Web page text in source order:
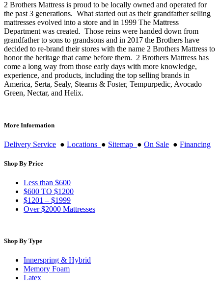
2 Brothers Mattress is proud to be locally owned and operated for
the past 3 generations. What started out as their grandfather selling
mattresses evolved into a store and in 1999 The Mattress
Department was created. Those reins were handed down from
grandfather to sons to grandsons and in 2017 the Brothers have
decided to re-brand their stores with the name 2 Brothers Mattress to
honor the heritage that came before them. 2 Brothers Mattress has
come a long way from those early days with more knowledge,
experience, and products, including the top selling brands in
America, Serta, Sealy, Stearns & Foster, Tempurpedic, Avocado
Green, Nectar, and Helix.
More Information
Delivery Service ● Locations ● Sitemap ● On Sale ● Financing
Shop By Price
Less than $600
$600 TO $1200
$1201 – $1999
Over $2000 Mattresses
Shop By Type
Innerspring & Hybrid
Memory Foam
Latex